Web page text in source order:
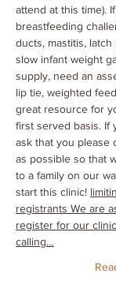
attend at this time).
breastfeeding
ducts, mastitis,
slow infant weight
supply, need an
lip tie, weighted
great resource for
first served basis. If
ask that you please
as possible so that
to a family on our
start this clinic!
registrants We are
register for our
calling…